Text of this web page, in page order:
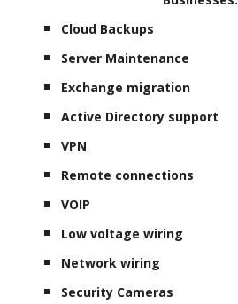
Cloud Backups
Server Maintenance
Exchange migration
Active Directory support
VPN
Remote connections
VOIP
Low voltage wiring
Network wiring
Security Cameras